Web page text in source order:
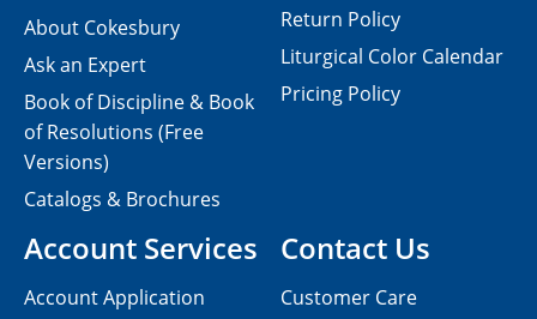
Contact Us
Customer Care
About Cokesbury
Ask an Expert
Book of Discipline & Book
of Resolutions (Free
Versions)
Catalogs & Brochures
Account Services
Account Application
Return Policy
Liturgical Color Calendar
Pricing Policy